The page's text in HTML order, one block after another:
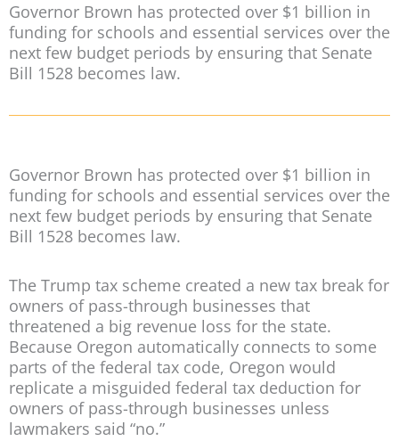
Governor Brown has protected over $1 billion in
funding for schools and essential services over the
next few budget periods by ensuring that Senate
Bill 1528 becomes law.
Governor Brown has protected over $1 billion in
funding for schools and essential services over the
next few budget periods by ensuring that Senate
Bill 1528 becomes law.
The Trump tax scheme created a new tax break for
owners of pass-through businesses that
threatened a big revenue loss for the state.
Because Oregon automatically connects to some
parts of the federal tax code, Oregon would
replicate a misguided federal tax deduction for
owners of pass-through businesses unless
lawmakers said “no.”